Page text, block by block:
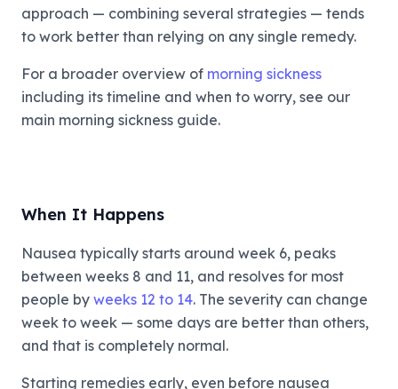
approach — combining several strategies — tends
to work better than relying on any single remedy.
For a broader overview of morning sickness
including its timeline and when to worry, see our
main morning sickness guide.
When It Happens
Nausea typically starts around week 6, peaks
between weeks 8 and 11, and resolves for most
people by weeks 12 to 14. The severity can change
week to week — some days are better than others,
and that is completely normal.
Starting remedies early, even before nausea